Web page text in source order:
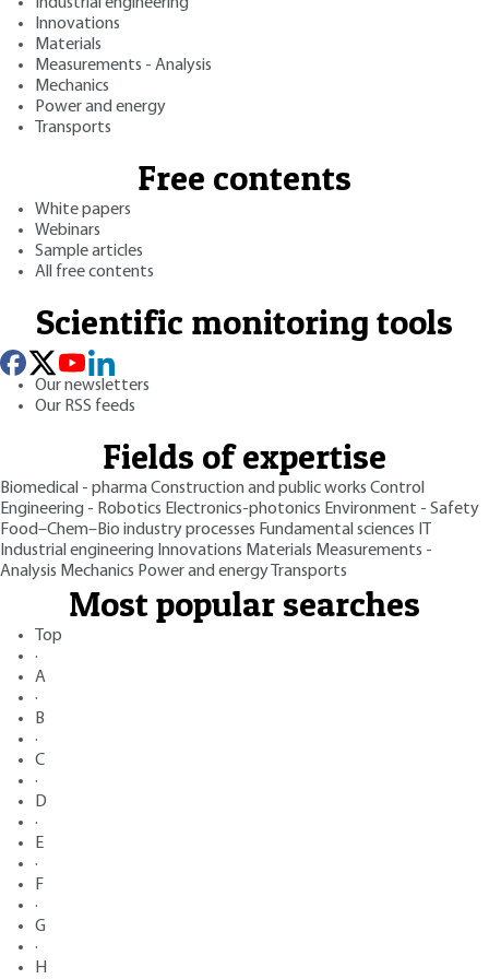
Innovations
Materials
Measurements - Analysis
Mechanics
Power and energy
Transports
Free contents
White papers
Webinars
Sample articles
All free contents
Scientific monitoring tools
Our newsletters
Our RSS feeds
Fields of expertise
Biomedical - pharmaConstruction and public works Control
Engineering - Robotics Electronics-photonics Environment - Safety
Food–Chem–Bio industry processes Fundamental sciences
Industrial engineering Innovations Materials Measurements -
Analysis Mechanics Power and energy Transports
Most popular searches
Top
·
A
·
B
·
C
·
D
·
E
·
F
·
G
·
H